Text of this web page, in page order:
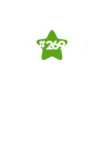
# 269